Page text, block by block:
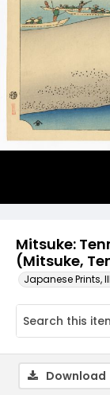
Mitsuke:
(Mitsuke,
Japanese Prints,
Download